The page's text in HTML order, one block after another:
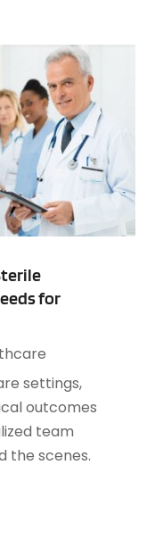
for
settings,
outcomes
team
the scenes.